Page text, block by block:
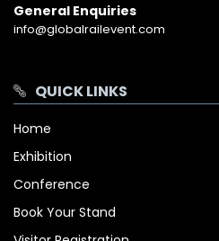
QUICK LINKS
Home
Exhibition
Conference
Book Your Stand
General Enquiries
info@globalrailevent.com